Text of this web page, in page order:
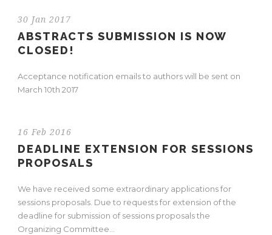
30 Jan 2017
ABSTRACTS SUBMISSION IS NOW
CLOSED!
Acceptance notification emails to authors will be sent on
March 10th 2017
16 Feb 2016
DEADLINE EXTENSION FOR SESSIONS
PROPOSALS
We have received some extraordinary applications for
sessions proposals. Due to requests for extension of the
deadline for submission of sessions proposals the
Organizing Committee...